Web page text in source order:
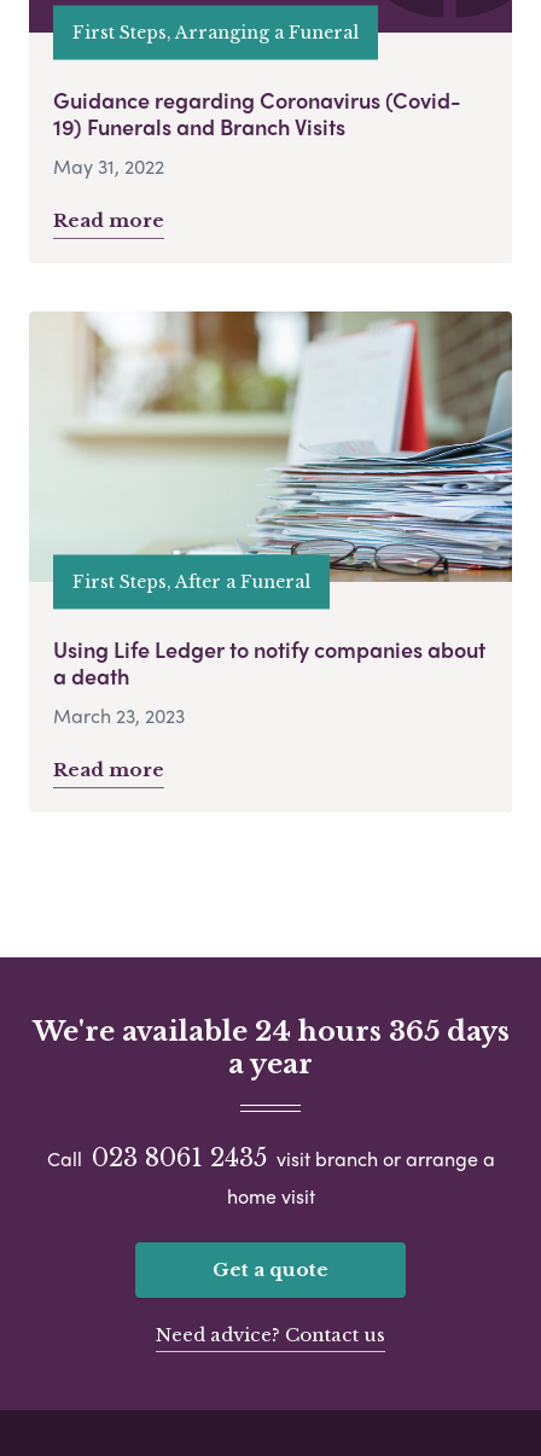
First Steps, Arranging a Funeral
Guidance regarding Coronavirus (Covid-
19) Funerals and Branch Visits
May 31, 2022
Read more
First Steps, After a Funeral
Using Life Ledger to notify companies about
a death
March 23, 2023
Read more
We're available 24 hours 365 days
a year
Call 023 8061 2435 visit branch or arrange a
home visit
Get a quote
Need advice? Contact us